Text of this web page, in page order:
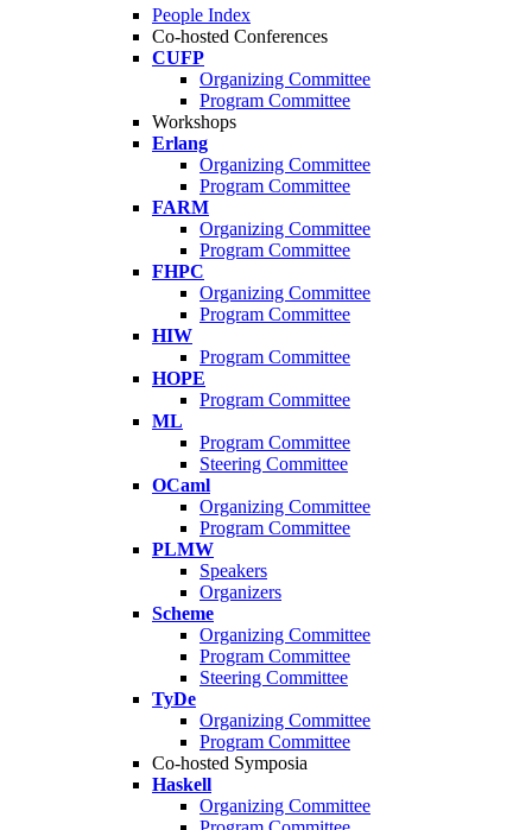
People Index
Co-hosted Conferences
CUFP
Organizing Committee
Program Committee
Workshops
Erlang
Organizing Committee
Program Committee
FARM
Organizing Committee
Program Committee
FHPC
Organizing Committee
Program Committee
HIW
Program Committee
HOPE
Program Committee
ML
Program Committee
Steering Committee
OCaml
Organizing Committee
Program Committee
PLMW
Speakers
Organizers
Scheme
Organizing Committee
Program Committee
Steering Committee
TyDe
Organizing Committee
Program Committee
Co-hosted Symposia
Haskell
Organizing Committee